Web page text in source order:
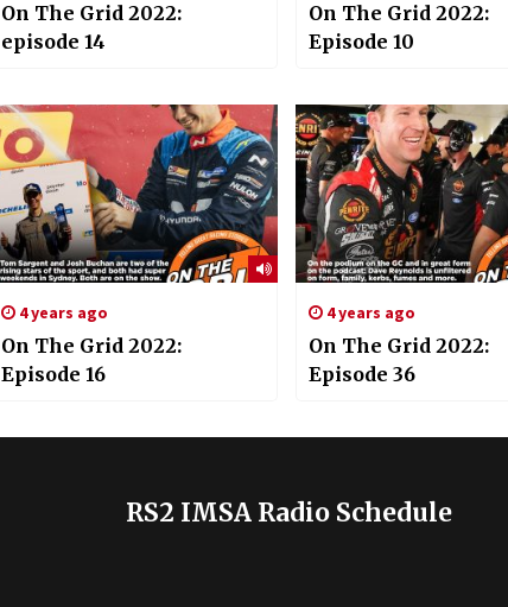
On The Grid 2022:
episode 14
On The Grid 2022:
Episode 10
4 years ago
On The Grid 2022:
Episode 16
4 years ago
On The Grid 2022:
Episode 36
RS2 IMSA Radio Schedule